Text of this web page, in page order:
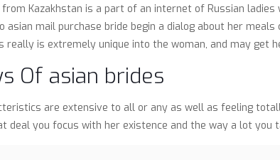
Kazakhstan is a part of an internet of Russian
asian mail purchase bride begin a dialog about her
is extremely unique into the woman, and may get
Of asian brides
are extensive to all or any as well as feeling
deal you focus with her existence and the way a lot you